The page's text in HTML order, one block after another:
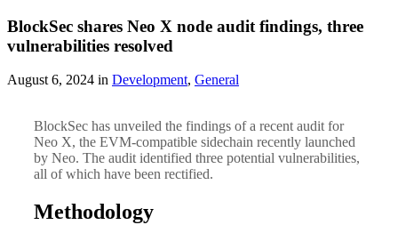
BlockSec shares Neo X node audit findings, three
vulnerabilities resolved
August 6, 2024 in Development, General
BlockSec has unveiled the findings of a recent audit for
Neo X, the EVM-compatible sidechain recently launched
by Neo. The audit identified three potential vulnerabilities,
all of which have been rectified.
Methodology